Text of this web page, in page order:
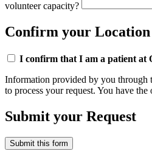
volunteer capacity?
Confirm your Location
I confirm that I am a patient at
Information provided by you through
to process your request. You have
Submit your Request